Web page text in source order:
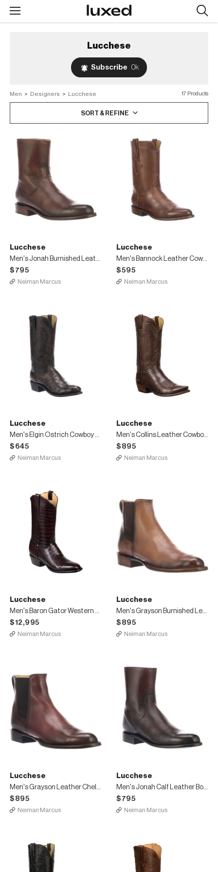
Lucchese
Subscribe 0k
17 Products
Men > Designers > Lucchese
SORT & REFINE
Lucchese
Men's Jonah Burnished Leather Dress Boots
$795
Neiman Marcus
Lucchese
Men's Bannock Leather Cowboy Boots
$595
Neiman Marcus
Lucchese
Men's Elgin Ostrich Cowboy Boots
$645
Neiman Marcus
Lucchese
Men's Collins Leather Cowboy Boots
$895
Neiman Marcus
Lucchese
Men's Baron Gator Western Boots
$12,995
Neiman Marcus
Lucchese
Men's Grayson Burnished Leather Chelsea Boots
$895
Neiman Marcus
Lucchese
Men's Grayson Leather Chelsea Boots
$895
Neiman Marcus
Lucchese
Men's Jonah Calf Leather Boots
$795
Neiman Marcus